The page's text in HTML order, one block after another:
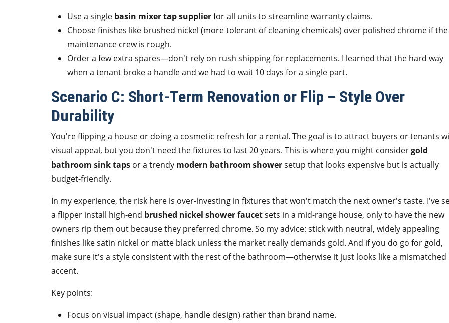
Use a single basin mixer tap supplierfor all units to streamline warranty claims.
Choose finishes like brushed nickel (more tolerant of cleaning chemicals) over polished chrome if the
maintenance crew is rough.
Order a few extra spares—don't rely on rush shipping for replacements. I learned that the hard way
when a tenant broke a handle and we had to wait 10 days for a single part.
Scenario C: Short-Term Renovation or Flip – Style Over
Durability
You're flipping a house or doing a cosmetic refresh for a rental. The goal is to attract buyers or tenants
visual appeal, but you don't need the fixtures to last 20 years. This is where you might considergold
bathroom sink taps or a trendy modern bathroom showersetup that looks expensive but is actually
budget-friendly.
In my experience, the risk here is over-investing in fixtures that won't match the next owner's taste. I've
a flipper install high-end brushed nickel shower faucetsets in a mid-range house, only to have the new
owners rip them out because they preferred chrome. So my advice: stick with neutral, widely appealing
finishes like satin nickel or matte black unless the market really demands gold. And if you do go for gold,
make sure it's a style consistent with the rest of the bathroom—otherwise it just looks like a mismatched
accent.
Key points:
Focus on visual impact (shape, handle design) rather than brand name.